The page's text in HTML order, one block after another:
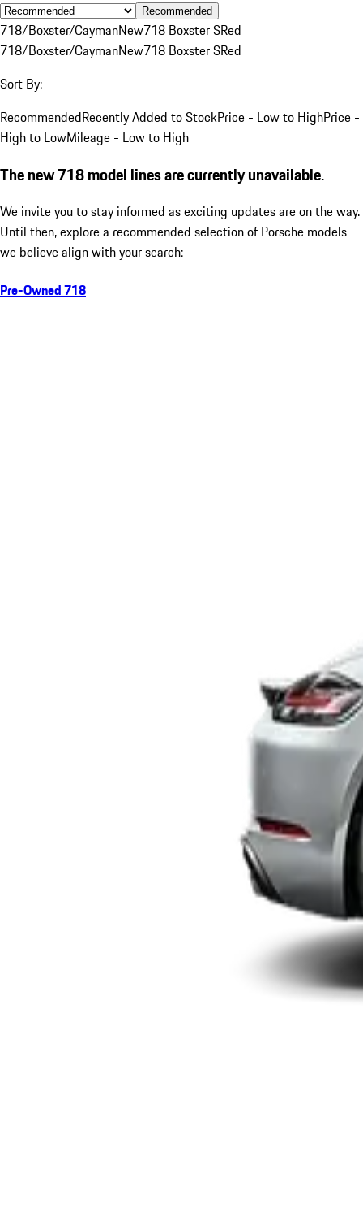
Recommended
718/Boxster/CaymanNew718 Boxster SRed
718/Boxster/CaymanNew718 Boxster SRed
Sort By:
RecommendedRecently Added to StockPrice - Low to HighPrice -
High to LowMileage - Low to High
The new 718 model lines are currently unavailable.
We invite you to stay informed as exciting updates are on the way.
Until then, explore a recommended selection of Porsche models
we believe align with your search:
Pre-Owned 718